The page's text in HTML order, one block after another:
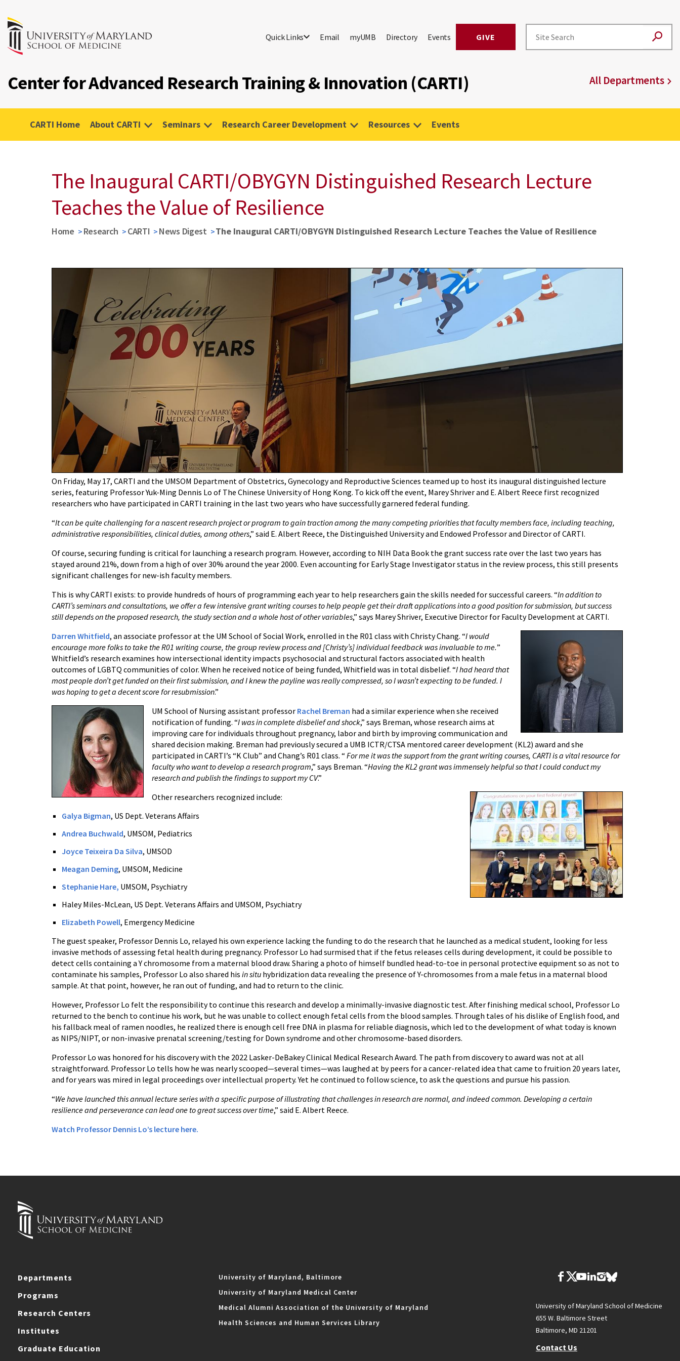
Quick Links Email myUMB Directory Events GIVE
Center for Advanced Research Training & Innovation (CARTI) All Departments
CARTI Home About CARTI Seminars Research Career Development Resources Events
The Inaugural CARTI/OBYGYN Distinguished Research Lecture
Teaches the Value of Resilience
Home Research CARTI News Digest The Inaugural CARTI/OBYGYN Distinguished Research Lecture Teaches the Value of Resilience
On Friday, May 17, CARTI and the UMSOM Department of Obstetrics, Gynecology and Reproductive Sciences teamed up to host its inaugural distinguished lecture
series, featuring Professor Yuk-Ming Dennis Lo of The Chinese University of Hong Kong. To kick off the event, Marey Shriver and E. Albert Reece first recognized
researchers who have participated in CARTI training in the last two years who have successfully garnered federal funding.
“It can be quite challenging for a nascent research project or program to gain traction among the many competing priorities that faculty members face, including teaching,
administrative responsibilities, clinical duties, among others,” said E. Albert Reece, the Distinguished University and Endowed Professor and Director of CARTI.
Of course, securing funding is critical for launching a research program. However, according to NIH Data Book the grant success rate over the last two years has
stayed around 21%, down from a high of over 30% around the year 2000. Even accounting for Early Stage Investigator status in the review process, this still presents
significant challenges for new-ish faculty members.
This is why CARTI exists: to provide hundreds of hours of programming each year to help researchers gain the skills needed for successful careers. “In addition to
CARTI’s seminars and consultations, we offer a few intensive grant writing courses to help people get their draft applications into a good position for submission, but success
still depends on the proposed research, the study section and a whole host of other variables,” says Marey Shriver, Executive Director for Faculty Development at CARTI.
Darren Whitfield, an associate professor at the UM School of Social Work, enrolled in the R01 class with Christy Chang. “I would
encourage more folks to take the R01 writing course, the group review process and [Christy’s] individual feedback was invaluable to me.”
Whitfield’s research examines how intersectional identity impacts psychosocial and structural factors associated with health
outcomes of LGBTQ communities of color. When he received notice of being funded, Whitfield was in total disbelief. “I had heard that
most people don’t get funded on their first submission, and I knew the payline was really compressed, so I wasn’t expecting to be funded. I
was hoping to get a decent score for resubmission.”
UM School of Nursing assistant professor Rachel Breman had a similar experience when she received
notification of funding. “I was in complete disbelief and shock,” says Breman, whose research aims at
improving care for individuals throughout pregnancy, labor and birth by improving communication and
shared decision making. Breman had previously secured a UMB ICTR/CTSA mentored career development (KL2) award and she
participated in CARTI’s “K Club” and Chang’s R01 class. “ For me it was the support from the grant writing courses, CARTI is a vital resource for
faculty who want to develop a research program,” says Breman. “Having the KL2 grant was immensely helpful so that I could conduct my
research and publish the findings to support my CV.”
Other researchers recognized include:
Galya Bigman, US Dept. Veterans Affairs
Andrea Buchwald, UMSOM, Pediatrics
Joyce Teixeira Da Silva, UMSOD
Meagan Deming, UMSOM, Medicine
Stephanie Hare, UMSOM, Psychiatry
Haley Miles-McLean, US Dept. Veterans Affairs and UMSOM, Psychiatry
Elizabeth Powell, Emergency Medicine
The guest speaker, Professor Dennis Lo, relayed his own experience lacking the funding to do the research that he launched as a medical student, looking for less
invasive methods of assessing fetal health during pregnancy. Professor Lo had surmised that if the fetus releases cells during development, it could be possible to
detect cells containing a Y chromosome from a maternal blood draw. Sharing a photo of himself bundled head-to-toe in personal protective equipment so as not to
contaminate his samples, Professor Lo also shared his in situ hybridization data revealing the presence of Y-chromosomes from a male fetus in a maternal blood
sample. At that point, however, he ran out of funding, and had to return to the clinic.
However, Professor Lo felt the responsibility to continue this research and develop a minimally-invasive diagnostic test. After finishing medical school, Professor Lo
returned to the bench to continue his work, but he was unable to collect enough fetal cells from the blood samples. Through tales of his dislike of English food, and
his fallback meal of ramen noodles, he realized there is enough cell free DNA in plasma for reliable diagnosis, which led to the development of what today is known
as NIPS/NIPT, or non-invasive prenatal screening/testing for Down syndrome and other chromosome-based disorders.
Professor Lo was honored for his discovery with the 2022 Lasker-DeBakey Clinical Medical Research Award. The path from discovery to award was not at all
straightforward. Professor Lo tells how he was nearly scooped—several times—was laughed at by peers for a cancer-related idea that came to fruition 20 years later,
and for years was mired in legal proceedings over intellectual property. Yet he continued to follow science, to ask the questions and pursue his passion.
“We have launched this annual lecture series with a specific purpose of illustrating that challenges in research are normal, and indeed common. Developing a certain
resilience and perseverance can lead one to great success over time,” said E. Albert Reece.
Watch Professor Dennis Lo’s lecture here.
Departments
Programs
Research Centers
Institutes
Graduate Education
University of Maryland, Baltimore
University of Maryland Medical Center
Medical Alumni Association of the University of Maryland
Health Sciences and Human Services Library
University of Maryland School of Medicine
655 W. Baltimore Street
Baltimore, MD 21201
Contact Us